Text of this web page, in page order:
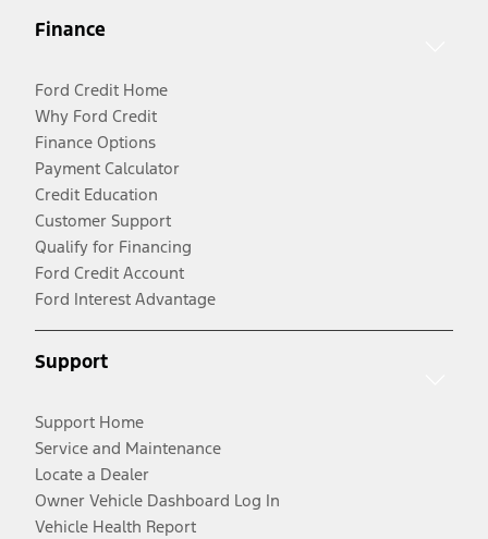
Finance
Ford Credit Home
Why Ford Credit
Finance Options
Payment Calculator
Credit Education
Customer Support
Qualify for Financing
Ford Credit Account
Ford Interest Advantage
Support
Support Home
Service and Maintenance
Locate a Dealer
Owner Vehicle Dashboard Log In
Vehicle Health Report